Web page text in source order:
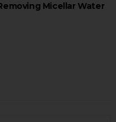
Micellar Water